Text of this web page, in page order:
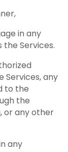
in any
Services.
Services, any
to the
the
or any other
any